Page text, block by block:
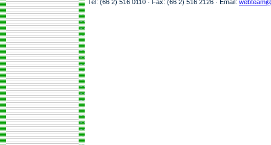
Tel: (66 2) 516 0110 · Fax: (66 2) 516 2126 · Email: